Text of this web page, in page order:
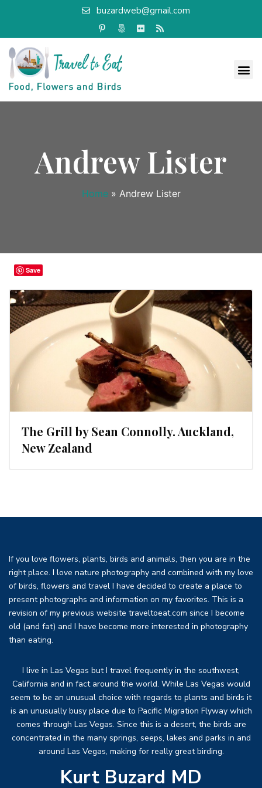
buzardweb@gmail.com
Andrew Lister
Home » Andrew Lister
The Grill by Sean Connolly. Auckland,
New Zealand
If you love flowers, plants, birds and animals, then you are in the
right place. I love nature photography and combined with my love
of birds, flowers and travel I have decided to create a place to
present photographs and information on my favorites. This is a
revision of my previous website traveltoeat.com since I become
old (and fat) and I have become more interested in photography
than eating.
I live in Las Vegas but I travel frequently in the southwest,
California and in fact around the world. While Las Vegas would
seem to be an unusual choice with regards to plants and birds it
is an unusually busy place due to Pacific Migration Flyway which
comes through Las Vegas. Since this is a desert, the birds are
concentrated in the many springs, seeps, lakes and parks in and
around Las Vegas, making for really great birding.
Kurt Buzard MD
Save